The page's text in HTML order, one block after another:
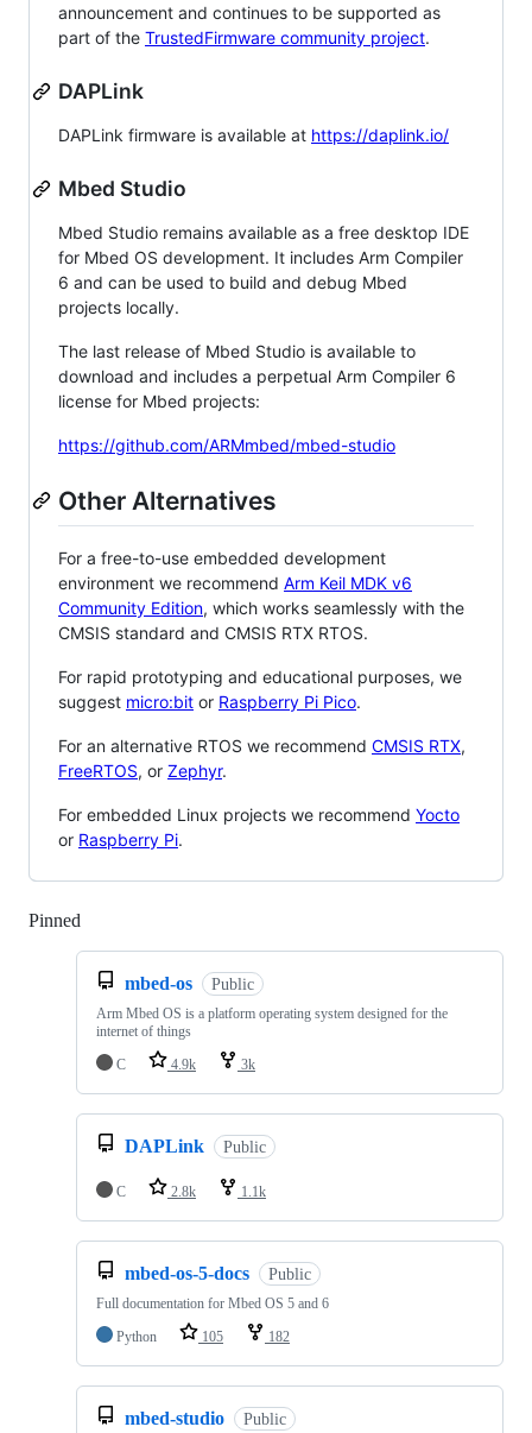
announcement and continues to be supported as
part of the TrustedFirmware community project.
DAPLink
DAPLink firmware is available at https://daplink.io/
Mbed Studio
Mbed Studio remains available as a free desktop IDE
for Mbed OS development. It includes Arm Compiler
6 and can be used to build and debug Mbed
projects locally.
The last release of Mbed Studio is available to
download and includes a perpetual Arm Compiler 6
license for Mbed projects:
https://github.com/ARMmbed/mbed-studio
Other Alternatives
For a free-to-use embedded development
environment we recommend Arm Keil MDK v6
Community Edition, which works seamlessly with the
CMSIS standard and CMSIS RTX RTOS.
For rapid prototyping and educational purposes, we
suggest micro:bit or Raspberry Pi Pico.
For an alternative RTOS we recommend CMSIS RTX,
FreeRTOS, or Zephyr.
For embedded Linux projects we recommend Yocto
or Raspberry Pi.
Pinned
mbed-os Public
Arm Mbed OS is a platform operating system designed for the
internet of things
C
4.9k 3k
DAPLink Public
C 2.8k 1.1k
mbed-os-5-docs Public
Full documentation for Mbed OS 5 and 6
Python
105 182
mbed-studio Public